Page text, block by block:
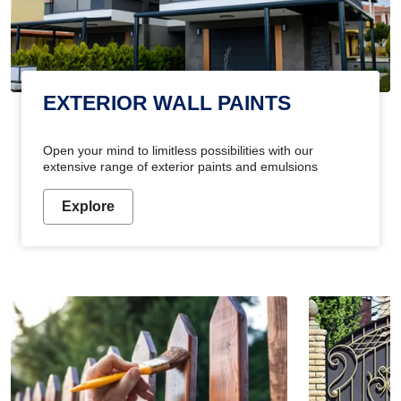
EXTERIOR WALL PAINTS
Open your mind to limitless possibilities with our
extensive range of exterior paints and emulsions
Explore